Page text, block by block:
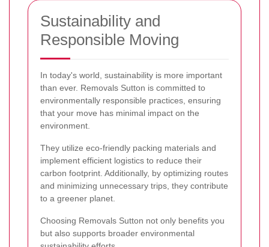
Sustainability and
Responsible Moving
In today's world, sustainability is more important
than ever. Removals Sutton is committed to
environmentally responsible practices, ensuring
that your move has minimal impact on the
environment.
They utilize eco-friendly packing materials and
implement efficient logistics to reduce their
carbon footprint. Additionally, by optimizing routes
and minimizing unnecessary trips, they contribute
to a greener planet.
Choosing Removals Sutton not only benefits you
but also supports broader environmental